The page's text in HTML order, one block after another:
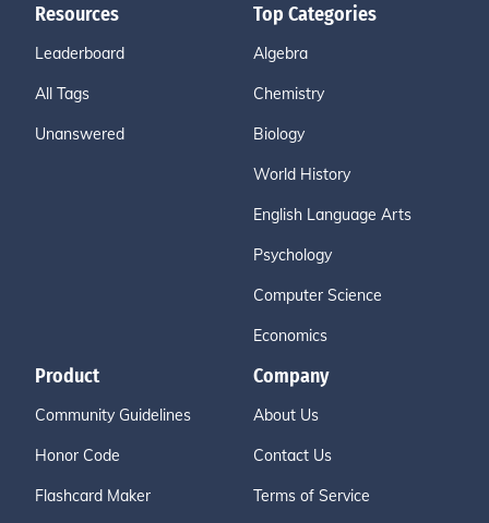
Resources
Leaderboard
All Tags
Unanswered
Top Categories
Algebra
Chemistry
Biology
World History
English Language Arts
Psychology
Computer Science
Economics
Product
Community Guidelines
Honor Code
Flashcard Maker
Company
About Us
Contact Us
Terms of Service